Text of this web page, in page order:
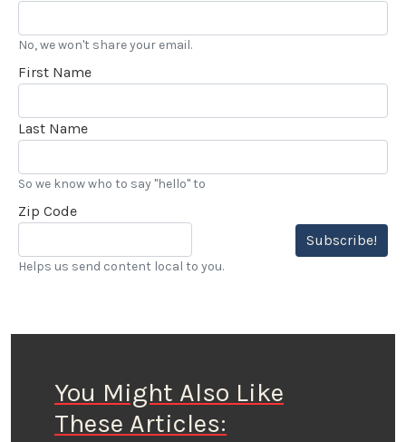
No, we won't share your email.
First Name
Last Name
So we know who to say "hello" to
Zip Code
Subscribe!
Helps us send content local to you.
You Might Also Like
These Articles: